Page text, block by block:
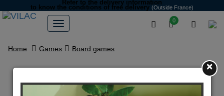
0
Refer to the delivery information
to know the conditions of free delivery (Outside France)
Home Games Board games
Vegetables little horses
×